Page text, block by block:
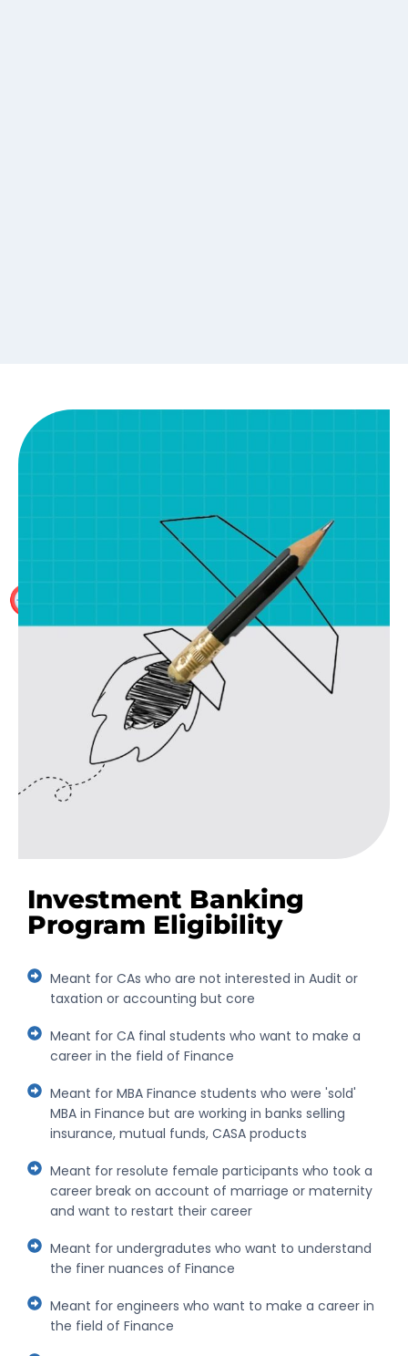
Placement Assistance
The WallStreet School provides 100% placement
assistance to the delegates who have successfully
completed one of our Investment Banking training
programmes.
Investment Banking
Program Eligibility
Meant for CAs who are not interested in Audit or
taxation or accounting but core
Meant for CA final students who want to make a
career in the field of Finance
Meant for MBA Finance students who were 'sold'
MBA in Finance but are working in banks selling
insurance, mutual funds, CASA products
Meant for resolute female participants who took a
career break on account of marriage or maternity
and want to restart their career
Meant for undergradutes who want to understand
the finer nuances of Finance
Meant for engineers who want to make a career in
the field of Finance